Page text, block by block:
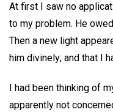
At first I saw no
to my problem. He
Then a new light
him divinely; and that I
I had been thinking of
apparently not